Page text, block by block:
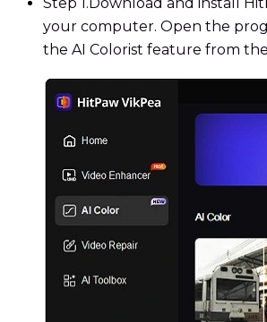
Step 1. Download and install
your computer. Open the
the AI Colorist feature from